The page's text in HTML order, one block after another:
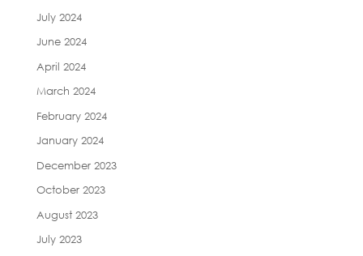
July 2024
June 2024
April 2024
March 2024
February 2024
January 2024
December 2023
October 2023
August 2023
July 2023